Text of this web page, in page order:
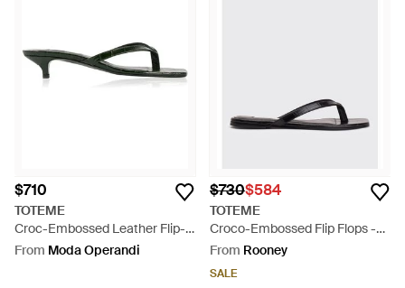
$710
TOTEME
Croc-Embossed Leather Flip-
Flop Sandals - Brown
From Moda Operandi
$730$584
TOTEME
Croco-Embossed Flip Flops -
White
From Rooney
SALE